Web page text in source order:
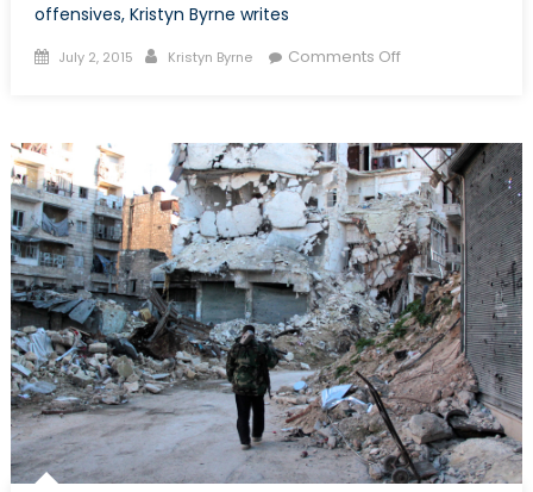
offensives, Kristyn Byrne writes
Posted
July 2, 2015 Author
Kristyn Byrne Comments Offon
Members
Fail
to
Meet
2%
Threshold